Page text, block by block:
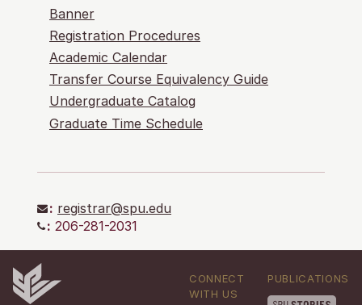
Banner
Registration Procedures
Academic Calendar
Transfer Course Equivalency Guide
Undergraduate Catalog
Graduate Time Schedule
: registrar@spu.edu
: 206-281-2031
CONNECT
WITH US
PUBLICATIONS